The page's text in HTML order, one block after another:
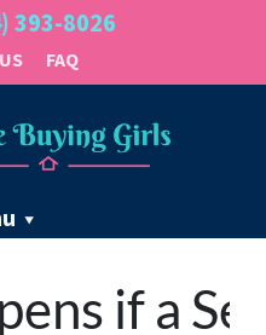
393-8026
FAQ
if a